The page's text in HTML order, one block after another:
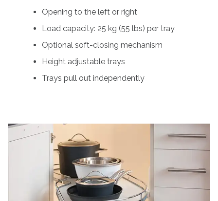
Opening to the left or right
Load capacity: 25 kg (55 lbs) per tray
Optional soft-closing mechanism
Height adjustable trays
Trays pull out independently